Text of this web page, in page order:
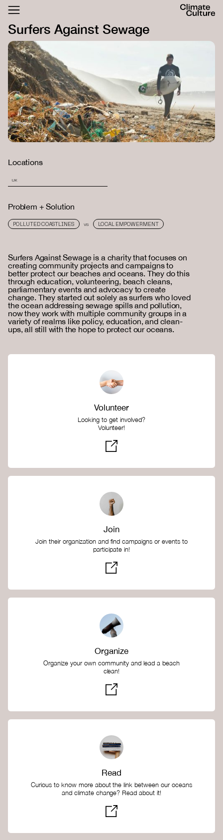
FESTIVAL
LOGIN SIGN UP
Surfers Against Sewage
Locations
UK
Problem + Solution
POLLUTED COASTLINES VS LOCAL EMPOWERMENT
Surfers Against Sewage is a charity that focuses on
creating community projects and campaigns to
better protect our beaches and oceans. They do this
through education, volunteering, beach cleans,
parliamentary events and advocacy to create
change. They started out solely as surfers who loved
the ocean addressing sewage spills and pollution,
now they work with multiple community groups in a
variety of realms like policy, education, and clean-
ups, all still with the hope to protect our oceans.
Volunteer
Looking to get involved?
Volunteer!
Join
Join their organization and find campaigns or events to
participate in!
Organize
Organize your own community and lead a beach
clean!
Read
Curious to know more about the link between our oceans
and climate change? Read about it!